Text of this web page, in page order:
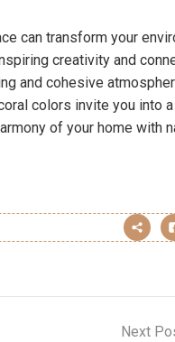
can transform your
creativity and
and cohesive
colors invite you into
of your home with
Next